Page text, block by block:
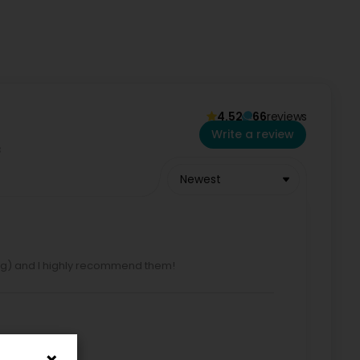
691 250 535 and +352 691 250 532
4.52 66reviews
Write a review
Newest
and I highly recommend them!